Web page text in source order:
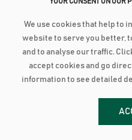
Advances grow by 24%
44% PBT up by 21% to close
28% to reach LKR 1.8 bn
robust performance to
the Bank recorded a Profit
YOUR CONSENT ON OUR
We use cookies that help to
website to serve you better,
and to analyse our traffic.
accept cookies and go
information to see detailed